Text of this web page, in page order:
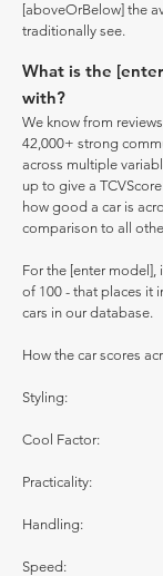
[aboveOrBelow] the
traditionally see.
What is the
with?
We know from
42,000+ strong
across multiple
up to give a
how good a car is
comparison to all
For the [enter model],
of 100 - that places it
cars in our database.
How the car scores
Styling:
Cool Factor:
Practicality:
Handling:
Speed: